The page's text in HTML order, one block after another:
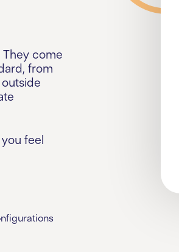
come
from
feel